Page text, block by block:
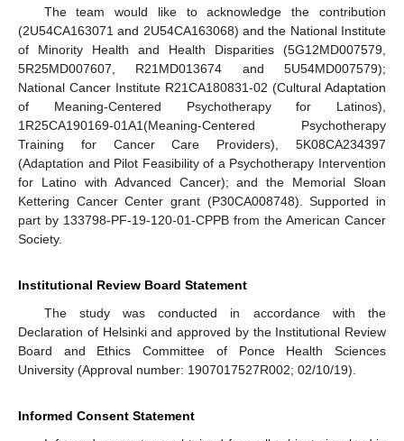
The team would like to acknowledge the contribution
(2U54CA163071 and 2U54CA163068) and the National Institute
of Minority Health and Health Disparities (5G12MD007579,
5R25MD007607, R21MD013674 and 5U54MD007579);
National Cancer Institute R21CA180831-02 (Cultural Adaptation
of Meaning-Centered Psychotherapy for Latinos),
1R25CA190169-01A1(Meaning-Centered Psychotherapy
Training for Cancer Care Providers), 5K08CA234397
(Adaptation and Pilot Feasibility of a Psychotherapy Intervention
for Latino with Advanced Cancer); and the Memorial Sloan
Kettering Cancer Center grant (P30CA008748). Supported in
part by 133798-PF-19-120-01-CPPB from the American Cancer
Society.
Institutional Review Board Statement
The study was conducted in accordance with the
Declaration of Helsinki and approved by the Institutional Review
Board and Ethics Committee of Ponce Health Sciences
University (Approval number: 1907017527R002; 02/10/19).
Informed Consent Statement